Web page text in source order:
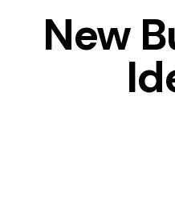
New